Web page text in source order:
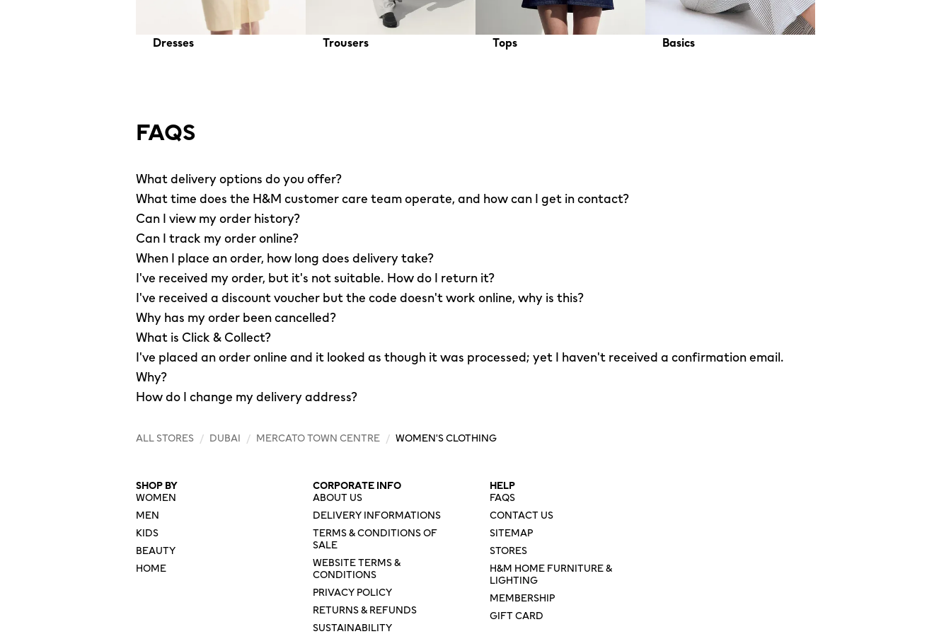
Dresses Trousers Tops Basics
FAQS
What delivery options do you offer?
What time does the H&M customer care team operate, and how can I get in contact?
Can I view my order history?
Can I track my order online?
When I place an order, how long does delivery take?
I've received my order, but it's not suitable. How do I return it?
I've received a discount voucher but the code doesn't work online, why is this?
Why has my order been cancelled?
What is Click & Collect?
I've placed an order online and it looked as though it was processed; yet I haven't received a confirmation email.
Why?
How do I change my delivery address?
ALL STORES / DUBAI / MERCATO TOWN CENTRE / WOMEN'S CLOTHING
SHOP BY
WOMEN
MEN
KIDS
BEAUTY
HOME
CORPORATE INFO
ABOUT US
DELIVERY INFORMATIONS
TERMS & CONDITIONS OF
SALE
WEBSITE TERMS &
CONDITIONS
PRIVACY POLICY
RETURNS & REFUNDS
SUSTAINABILITY
HELP
FAQS
CONTACT US
SITEMAP
STORES
H&M HOME FURNITURE &
LIGHTING
MEMBERSHIP
GIFT CARD